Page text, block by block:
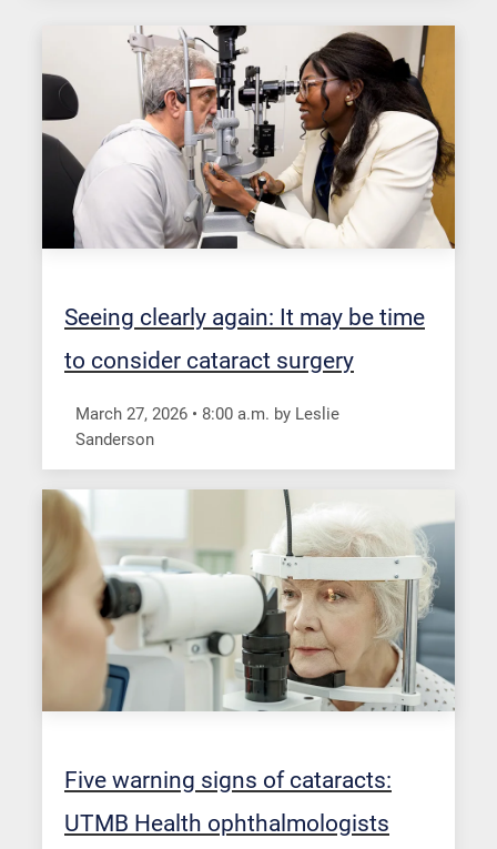
Seeing clearly again: It may be time
to consider cataract surgery
March 27, 2026 • 8:00 a.m. by Leslie
Sanderson
Five warning signs of cataracts:
UTMB Health ophthalmologists